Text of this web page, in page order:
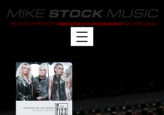
MIKE STOCKMUSIC
SONGWRITER RECORD PRODUCER MUSICIAN